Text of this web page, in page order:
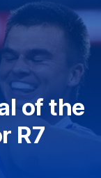
of the
R7